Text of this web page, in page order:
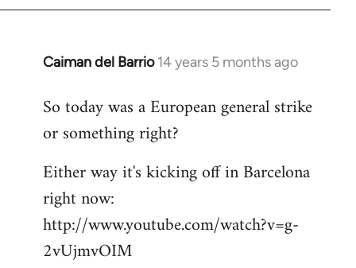
Caiman del Barrio 14 years 5 months ago
In
to
Welcome
libcom.org
So today was a European general strike
or something right?
Either way it's kicking off in Barcelona
right now:
http://www.youtube.com/watch?v=g-
2vUjmvOIM